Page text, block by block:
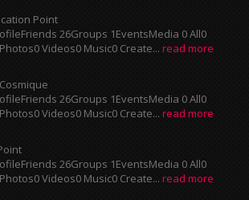
Point
26Groups 1EventsMedia 0 All0
Videos0 Music0 Create... read more
26Groups 1EventsMedia 0 All0
Videos0 Music0 Create... read more
26Groups 1EventsMedia 0 All0
Videos0 Music0 Create... read more